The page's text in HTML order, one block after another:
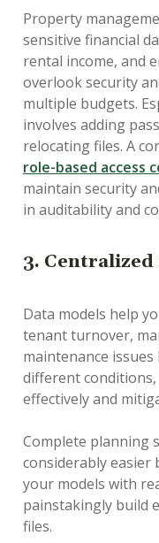
Property
sensitive financial
rental income, and
overlook security
multiple budgets.
involves adding
relocating files. A
role-based access
maintain security
in auditability and
3. Centralized
Data models help
tenant turnover,
maintenance
different
effectively and
Complete planning
considerably
your models with
painstakingly build
files.